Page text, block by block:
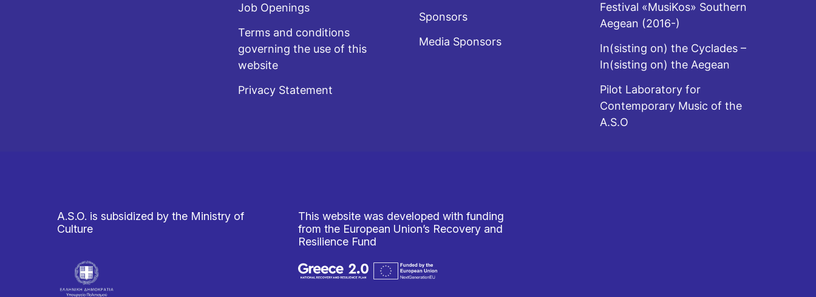
Job Openings
Terms and conditions
governing the use of this
website
Privacy Statement
Sponsors
Media Sponsors
Festival «MusiKos» Southern
Aegean (2016-)
In(sisting on) the Cyclades –
In(sisting on) the Aegean
Pilot Laboratory for
Contemporary Music of the
A.S.O
A.S.O. is subsidized by the Ministry of
Culture
This website was developed with funding
from the European Union’s Recovery and
Resilience Fund